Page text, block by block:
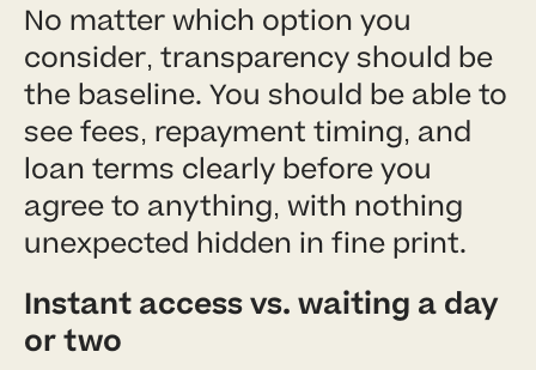
No matter which option you
consider, transparency should be
the baseline. You should be able to
see fees, repayment timing, and
loan terms clearly before you
agree to anything, with nothing
unexpected hidden in fine print.
Instant access vs. waiting a day
or two